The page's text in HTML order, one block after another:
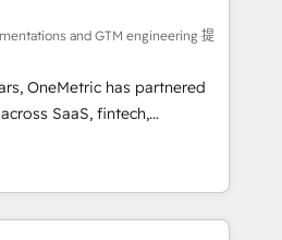
adoption We create
that teams use with
can rely on for
and GTM engineering 提
OneMetric has partnered
SaaS, fintech,
and other industries. With
experts, we deliver scalable
and RevOps challenges.